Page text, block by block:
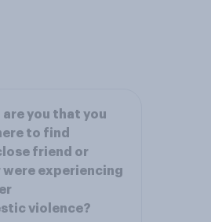
you that you
to find
friend or
were experiencing
violence?